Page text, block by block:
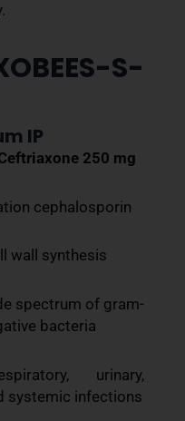
S-
IP
250 mg
cephalosporin
wall synthesis
spectrum of gram-
bacteria
urinary,
systemic infections